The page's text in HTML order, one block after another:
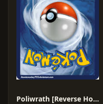
Poliwrath [Reverse Holo] #11